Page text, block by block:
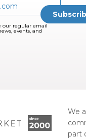
our regular email
events, and
We
part